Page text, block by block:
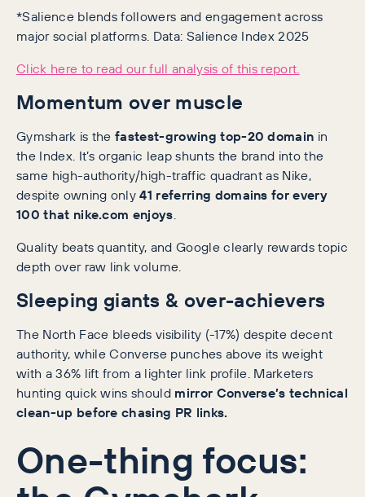
*Salience blends followers and engagement across
major social platforms. Data: Salience Index 2025
Click here to read our full analysis of this report.
Momentum over muscle
Gymshark is thefastest-growing top-20 domain in
the Index. It’s organic leap shunts the brand into the
same high-authority/high-traffic quadrant as Nike,
despite owning only41 referring domains for every
100 that nike.com enjoys
Quality beats quantity, and Google clearly rewards topic
depth over raw link volume.
Sleeping giants & over-achievers
The North Face bleeds visibility (-17%) despite decent
authority, while Converse punches above its weight
with a 36% lift from a lighter link profile. Marketers
hunting quick wins should mirror Converse’s technical
clean-up before chasing PR links.
One-thing focus: